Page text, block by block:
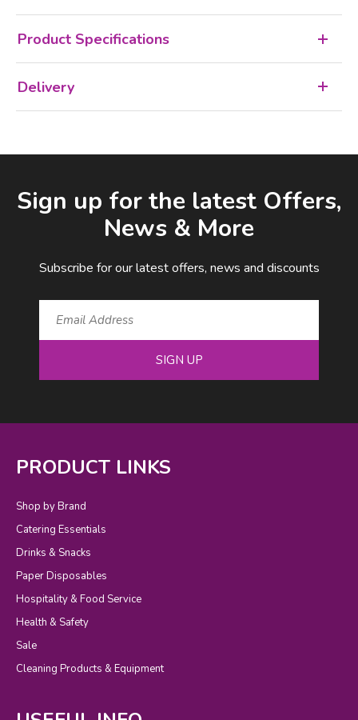
Product Specifications
Delivery
Sign up for the latest Offers,
News & More
Subscribe for our latest offers, news and discounts
SIGN UP
PRODUCT LINKS
Shop by Brand
Catering Essentials
Drinks & Snacks
Paper Disposables
Hospitality & Food Service
Health & Safety
Sale
Cleaning Products & Equipment